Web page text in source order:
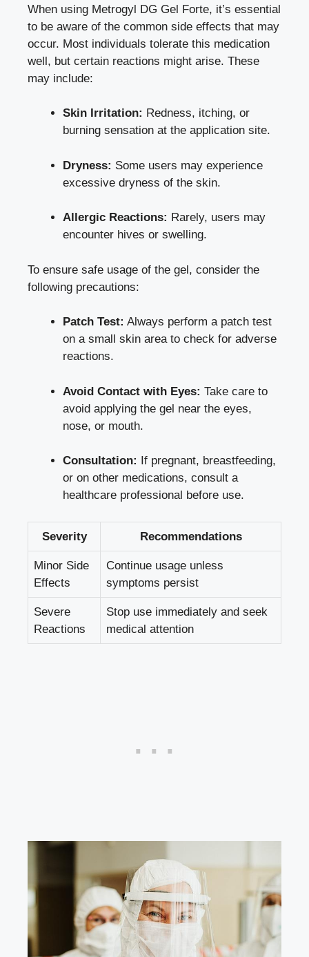
When using Metrogyl DG Gel Forte, it’s essential
to be aware of the common side effects that may
occur. Most individuals tolerate this medication
well, but certain reactions might arise. These
may include:
Skin Irritation: Redness, itching, or
burning sensation at the application site.
Dryness: Some users may experience
excessive dryness of the skin.
Allergic Reactions: Rarely, users may
encounter hives or swelling.
To ensure safe usage of the gel, consider the
following precautions:
Patch Test: Always perform a patch test
on a small skin area to check for adverse
reactions.
Avoid Contact with Eyes: Take care to
avoid applying the gel near the eyes,
nose, or mouth.
Consultation:
If pregnant, breastfeeding,
or on other medications, consult a
healthcare professional before use.
Severity Recommendations
Minor Side
Effects
Continue usage unless
symptoms persist
Severe
Reactions
Stop use immediately and seek
medical attention